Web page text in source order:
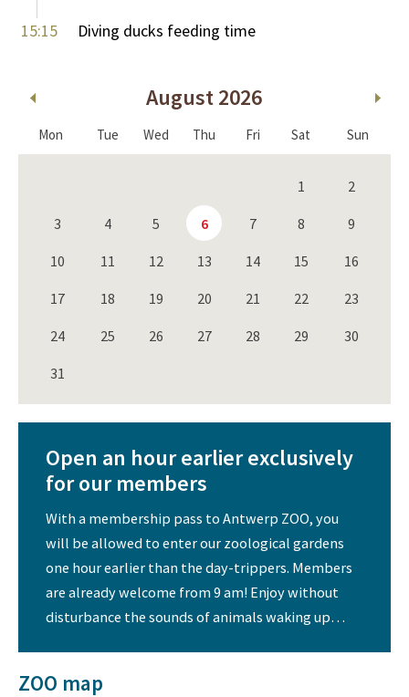
15:15 Diving ducks feeding time
August 2026
Mon Tue Wed Thu Fri Sat Sun
1 2
3 4 5 6 7 8 9
10 11 12 13 14 15 16
17 18 19 20 21 22 23
24 25 26 27 28 29 30
31
Open an hour earlier exclusively
for our members
With a membership pass to Antwerp ZOO, you
will be allowed to enter our zoological gardens
one hour earlier than the day-trippers. Members
are already welcome from 9 am! Enjoy without
disturbance the sounds of animals waking up…
ZOO map